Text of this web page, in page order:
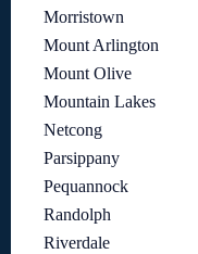
Morristown
Mount Arlington
Mount Olive
Mountain Lakes
Netcong
Parsippany
Pequannock
Randolph
Riverdale